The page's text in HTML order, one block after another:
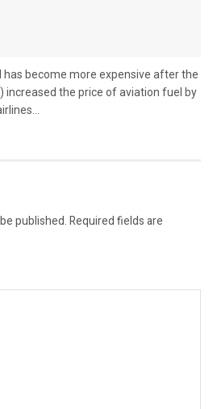
has become more expensive after the
increased the price of aviation fuel by
published.Required fields are